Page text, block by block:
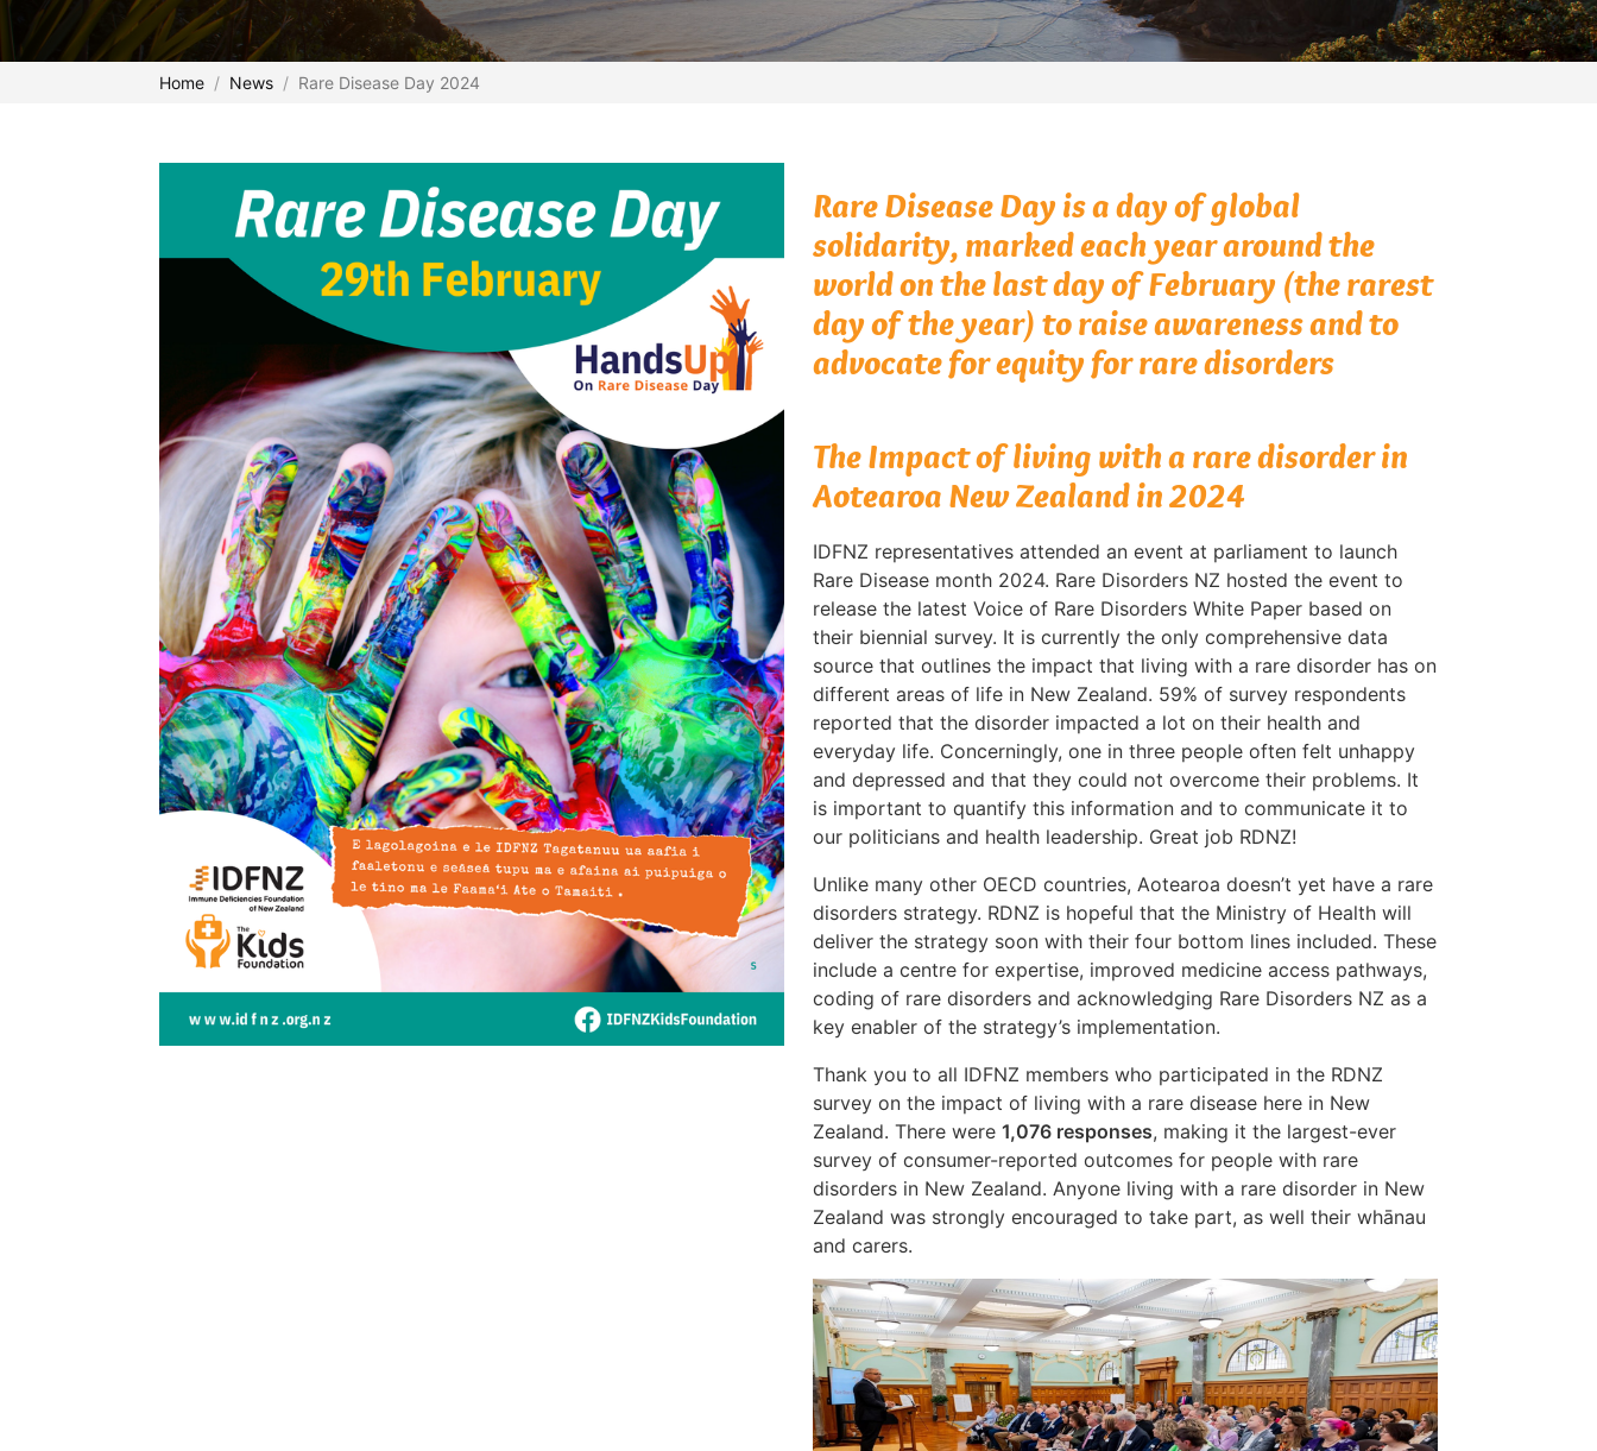
Home News Rare Disease Day 2024
Rare Disease Day is a day of global
solidarity, marked each year around the
world on the last day of February (the rarest
day of the year) to raise awareness and to
advocate for equity for rare disorders
The Impact of living with a rare disorder in
Aotearoa New Zealand in 2024
IDFNZ representatives attended an event at parliament to launch
Rare Disease month 2024. Rare Disorders NZ hosted the event to
release the latest Voice of Rare Disorders White Paper based on
their biennial survey. It is currently the only comprehensive data
source that outlines the impact that living with a rare disorder has on
different areas of life in New Zealand. 59% of survey respondents
reported that the disorder impacted a lot on their health and
everyday life. Concerningly, one in three people often felt unhappy
and depressed and that they could not overcome their problems. It
is important to quantify this information and to communicate it to
our politicians and health leadership. Great job RDNZ!
Unlike many other OECD countries, Aotearoa doesn’t yet have a rare
disorders strategy. RDNZ is hopeful that the Ministry of Health will
deliver the strategy soon with their four bottom lines included. These
include a centre for expertise, improved medicine access pathways,
coding of rare disorders and acknowledging Rare Disorders NZ as a
key enabler of the strategy’s implementation.
Thank you to all IDFNZ members who participated in the RDNZ
survey on the impact of living with a rare disease here in New
Zealand. There were 1,076 responses, making it the largest-ever
survey of consumer-reported outcomes for people with rare
disorders in New Zealand. Anyone living with a rare disorder in New
Zealand was strongly encouraged to take part, as well their whānau
and carers.